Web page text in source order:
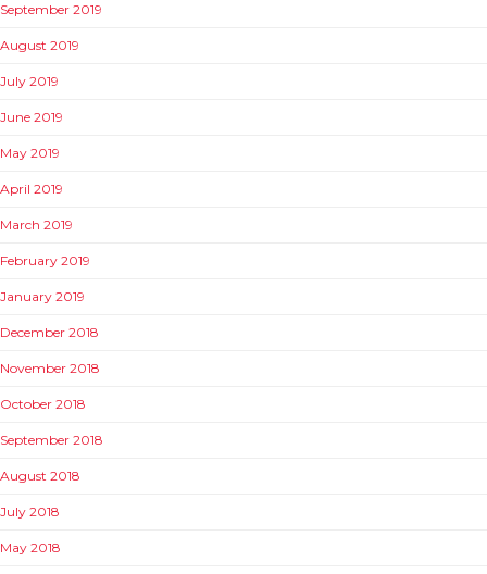
September 2019
August 2019
July 2019
June 2019
May 2019
April 2019
March 2019
February 2019
January 2019
December 2018
November 2018
October 2018
September 2018
August 2018
July 2018
May 2018